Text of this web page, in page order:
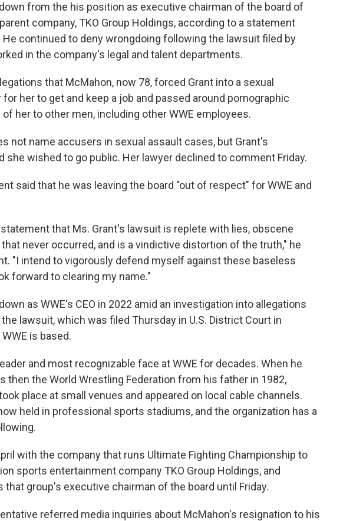
from the his position as executive chairman of the board of
company, TKO Group Holdings, according to a statement
He continued to deny wrongdoing following the lawsuit filed by
in the company's legal and talent departments.
that McMahon, now 78, forced Grant into a sexual
her to get and keep a job and passed around pornographic
her to other men, including other WWE employees.
not name accusers in sexual assault cases, but Grant's
she wished to go public. Her lawyer declined to comment Friday.
said that he was leaving the board "out of respect" for WWE and
that Ms. Grant's lawsuit is replete with lies, obscene
never occurred, and is a vindictive distortion of the truth," he
"I intend to vigorously defend myself against these baseless
forward to clearing my name."
as WWE's CEO in 2022 amid an investigation into allegations
lawsuit, which was filed Thursday in U.S. District Court in
is based.
and most recognizable face at WWE for decades. When he
then the World Wrestling Federation from his father in 1982,
place at small venues and appeared on local cable channels.
held in professional sports stadiums, and the organization has a
with the company that runs Ultimate Fighting Championship to
sports entertainment company TKO Group Holdings, and
that group's executive chairman of the board until Friday.
referred media inquiries about McMahon's resignation to his